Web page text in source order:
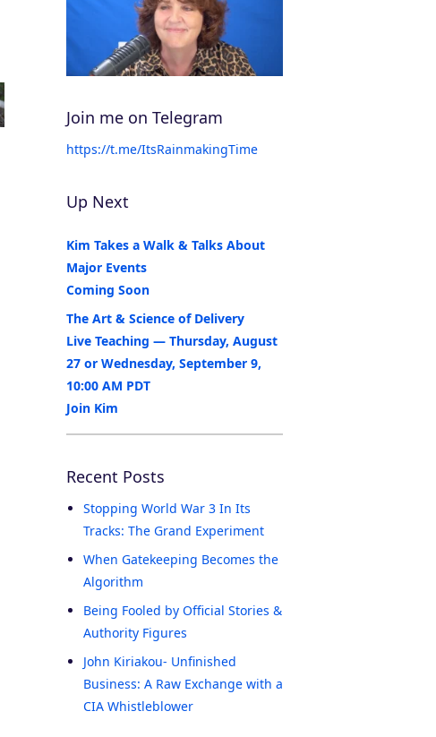
Join me on Telegram
https://t.me/ItsRainmakingTime
Up Next
Kim Takes a Walk & Talks About
Major Events
Coming Soon
The Art & Science of Delivery
Live Teaching — Thursday, August
27 or Wednesday, September 9,
10:00 AM PDT
Join Kim
Recent Posts
Stopping World War 3 In Its
Tracks: The Grand Experiment
When Gatekeeping Becomes the
Algorithm
Being Fooled by Official Stories &
Authority Figures
John Kiriakou- Unfinished
Business: A Raw Exchange with a
CIA Whistleblower